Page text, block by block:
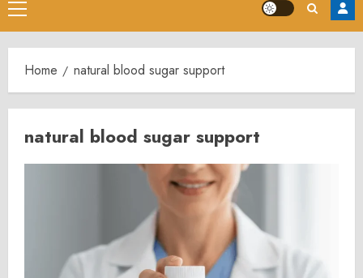
Primary
Menu
Home natural blood sugar support
natural blood sugar support